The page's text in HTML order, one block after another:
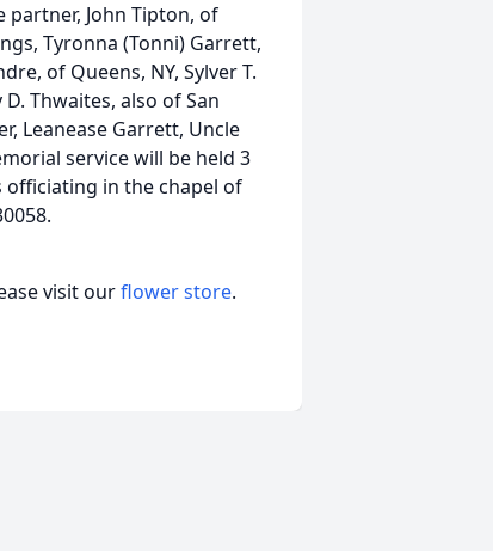
partner, John Tipton, of
Tyronna (Tonni) Garrett,
of Queens, NY, Sylver T.
Thwaites, also of San
Leanease Garrett, Uncle
service will be held 3
officiating in the chapel of
visit ourflower store.